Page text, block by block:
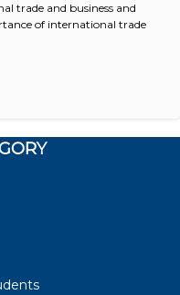
trade and business and
of international trade